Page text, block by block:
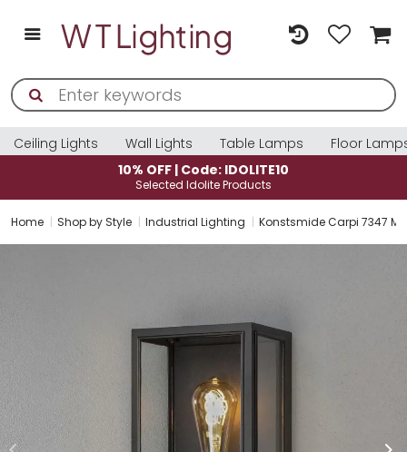
Ceiling Lights Wall Lights Table Lamps
Floor
10% OFF | Code: IDOLITE10
Selected Idolite Products
Home Shop by Style Industrial Lighting Konstsmide Carpi 7347